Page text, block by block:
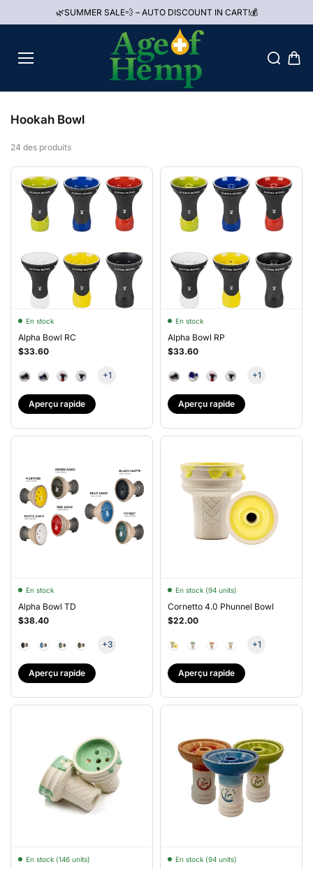
🌿SUMMER SALE💨 – AUTO DISCOUNT IN CART!💰
Hookah Bowl
24 des produits
En stock
Alpha Bowl RC
$33.60
+1
Aperçu rapide
En stock
Alpha Bowl RP
$33.60
+1
Aperçu rapide
En stock
Alpha Bowl TD
$38.40
+3
Aperçu rapide
En stock (94 units)
Cornetto 4.0 Phunnel Bowl
$22.00
+1
Aperçu rapide
En stock (146 units) En stock (94 units)